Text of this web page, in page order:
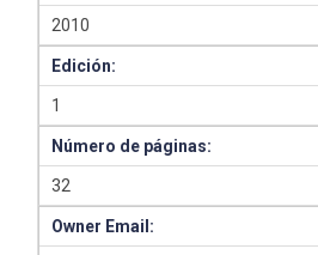
2010
Edición:
1
Número de páginas:
32
Owner Email: